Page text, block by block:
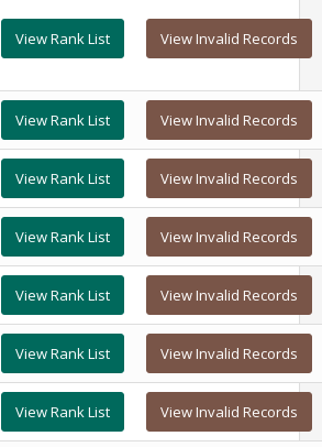
View Rank List View Invalid Records
View Rank List View Invalid Records
View Rank List View Invalid Records
View Rank List View Invalid Records
View Rank List View Invalid Records
View Rank List View Invalid Records
View Rank List View Invalid Records